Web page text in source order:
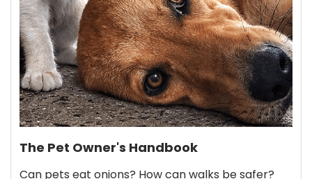
The Pet Owner's Handbook
Can pets eat onions? How can walks be safer?